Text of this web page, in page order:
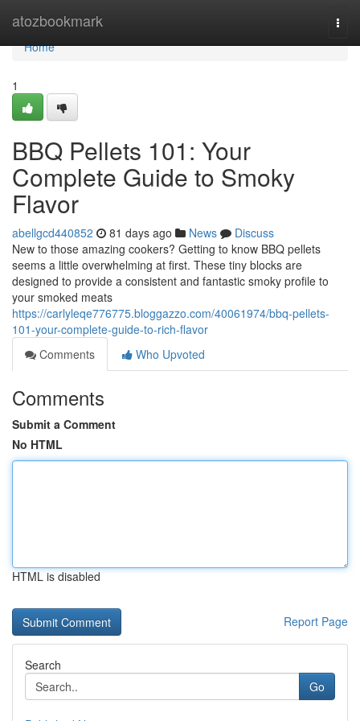
atozbookmark
Home
Home
1
BBQ Pellets 101: Your
Complete Guide to Smoky
Flavor
abellgcd440852 81 days ago News
Discuss
New to those amazing cookers? Getting to know BBQ pellets
seems a little overwhelming at first. These tiny blocks are
designed to provide a consistent and fantastic smoky profile to
your smoked meats
https://carlyleqe776775.bloggazzo.com/40061974/bbq-pellets-
101-your-complete-guide-to-rich-flavor
Comments
Who Upvoted
Comments
Submit a Comment
No HTML
HTML is disabled
Report Page
Search
Go